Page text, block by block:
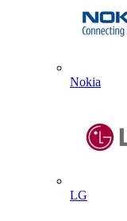
Nokia
LG